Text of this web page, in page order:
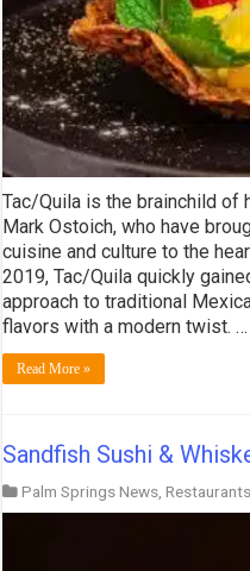
Tac/Quila is the brainchild of
Mark Ostoich, who have
cuisine and culture to the
2019, Tac/Quila quickly
approach to traditional
flavors with a modern twist. …
Read More »
Sandfish Sushi &
Palm Springs News,Restaurants